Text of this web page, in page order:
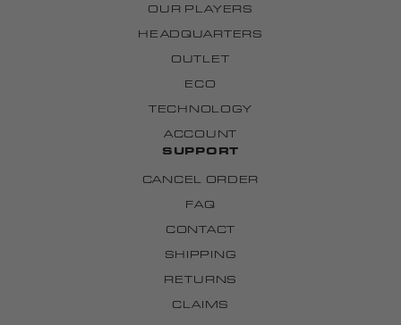
OUR PLAYERS
HEADQUARTERS
OUTLET
ECO
TECHNOLOGY
ACCOUNT
SUPPORT
CANCEL ORDER
FAQ
CONTACT
SHIPPING
RETURNS
CLAIMS